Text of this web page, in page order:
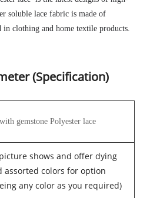
soluble lace fabric is made of
in clothing and home textile products.
(Specification)
gemstone Polyester lace
shows and offer dying
assorted colors for option
any color as you required)